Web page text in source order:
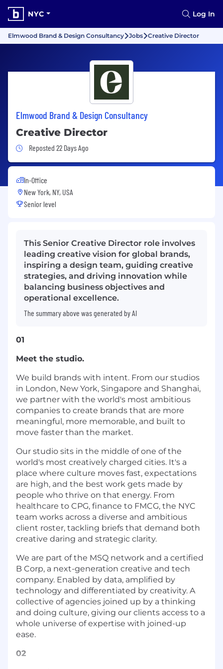
NYC Log In
Elmwood Brand & Design Consultancy Jobs Creative Director
Elmwood Brand & Design Consultancy
Creative Director
Job Posted 22 Days Ago
Reposted 22 Days Ago
In-Office
New York, NY, USA
Senior level
This Senior Creative Director role involves
leading creative vision for global brands,
inspiring a design team, guiding creative
strategies, and driving innovation while
balancing business objectives and
operational excellence.
The summary above was generated by AI
01
Meet the studio.
We build brands with intent. From our studios
in London, New York, Singapore and Shanghai,
we partner with the world's most ambitious
companies to create brands that are more
meaningful, more memorable, and built to
move faster than the market.
Our studio sits in the middle of one of the
world's most creatively charged cities. It's a
place where culture moves fast, expectations
are high, and the best work gets made by
people who thrive on that energy. From
healthcare to CPG, finance to FMCG, the NYC
team works across a diverse and ambitious
client roster, tackling briefs that demand both
creative daring and strategic clarity.
We are part of the MSQ network and a certified
B Corp, a next-generation creative and tech
company. Enabled by data, amplified by
technology and differentiated by creativity. A
collective of agencies joined up by a thinking
and doing culture, giving our clients access to a
whole universe of expertise with joined-up
ease.
02